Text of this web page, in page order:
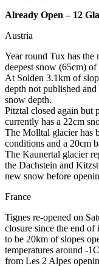
Already Open – 12
Austria
Year round Tux has the
deepest snow (65cm)
At Solden 3.1km of
depth not published
snow depth.
Pitztal closed again but
currently has a 22cm
The Molltal glacier has
conditions and a 20cm
The Kaunertal glacier
the Dachstein and
new snow before
France
Tignes re-opened on
closure since the end of
to be 20km of slopes
temperatures around -
from Les 2 Alpes